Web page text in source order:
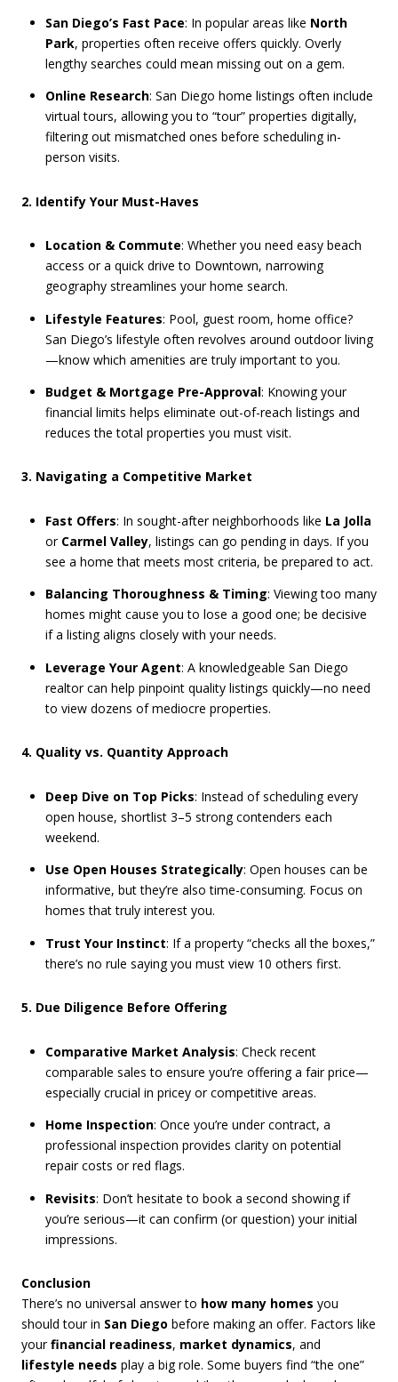
San Diego’s Fast Pace: In popular areas like North
Park, properties often receive offers quickly. Overly
lengthy searches could mean missing out on a gem.
Online Research: San Diego home listings often include
virtual tours, allowing you to “tour” properties digitally,
filtering out mismatched ones before scheduling in-
person visits.
2. Identify Your Must-Haves
Location & Commute: Whether you need easy beach
access or a quick drive to Downtown, narrowing
geography streamlines your home search.
Lifestyle Features: Pool, guest room, home office?
San Diego’s lifestyle often revolves around outdoor living
—know which amenities are truly important to you.
Budget & Mortgage Pre-Approval: Knowing your
financial limits helps eliminate out-of-reach listings and
reduces the total properties you must visit.
3. Navigating a Competitive Market
Fast Offers: In sought-after neighborhoods like La Jolla
or Carmel Valley, listings can go pending in days. If you
see a home that meets most criteria, be prepared to act.
Balancing Thoroughness & Timing: Viewing too many
homes might cause you to lose a good one; be decisive
if a listing aligns closely with your needs.
Leverage Your Agent: A knowledgeable San Diego
realtor can help pinpoint quality listings quickly—no need
to view dozens of mediocre properties.
4. Quality vs. Quantity Approach
Deep Dive on Top Picks: Instead of scheduling every
open house, shortlist 3–5 strong contenders each
weekend.
Use Open Houses Strategically: Open houses can be
informative, but they’re also time-consuming. Focus on
homes that truly interest you.
Trust Your Instinct: If a property “checks all the boxes,”
there’s no rule saying you must view 10 others first.
5. Due Diligence Before Offering
Comparative Market Analysis: Check recent
comparable sales to ensure you’re offering a fair price—
especially crucial in pricey or competitive areas.
Home Inspection: Once you’re under contract, a
professional inspection provides clarity on potential
repair costs or red flags.
Revisits: Don’t hesitate to book a second showing if
you’re serious—it can confirm (or question) your initial
impressions.
Conclusion
There’s no universal answer to how many homes you
should tour in San Diego before making an offer. Factors like
yourfinancial readiness, market dynamics, and
lifestyle needs play a big role. Some buyers find “the one”